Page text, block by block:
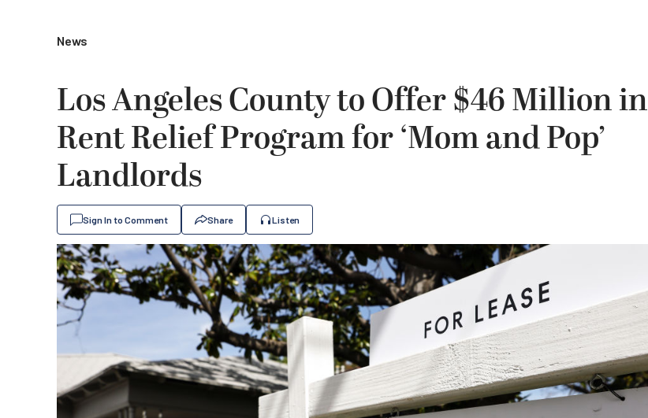
News
Los Angeles County to Offer $46 Million in
Rent Relief Program for ‘Mom and Pop’
Landlords
Sign In to Comment Share Listen